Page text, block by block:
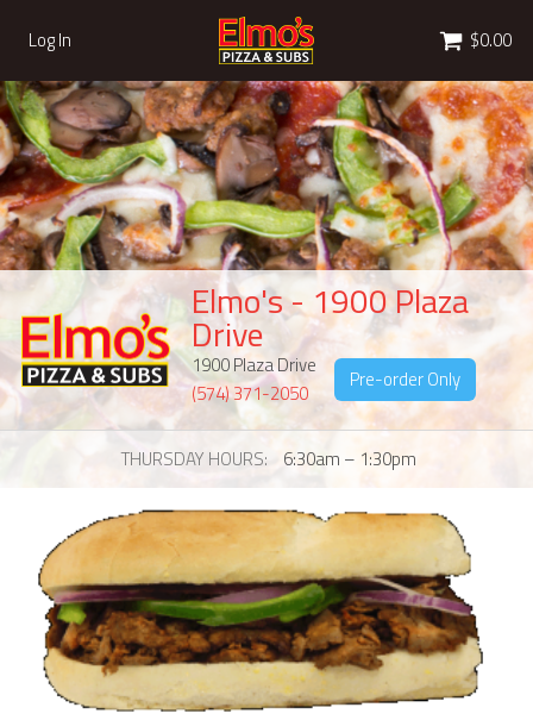
Log In Cart $0.00
Elmo's - 1900 Plaza
Drive
1900 Plaza Drive
(574) 371-2050
Pre-order Only
THURSDAY HOURS 6:30am – 1:30pm